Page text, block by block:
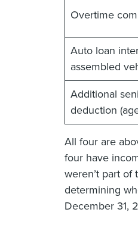
Overtime
Auto loan
assembled
Additional
deduction
All four are
four have
weren’t part
determining
December 31,